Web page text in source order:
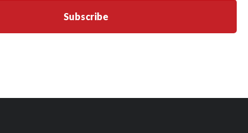
Subscribe